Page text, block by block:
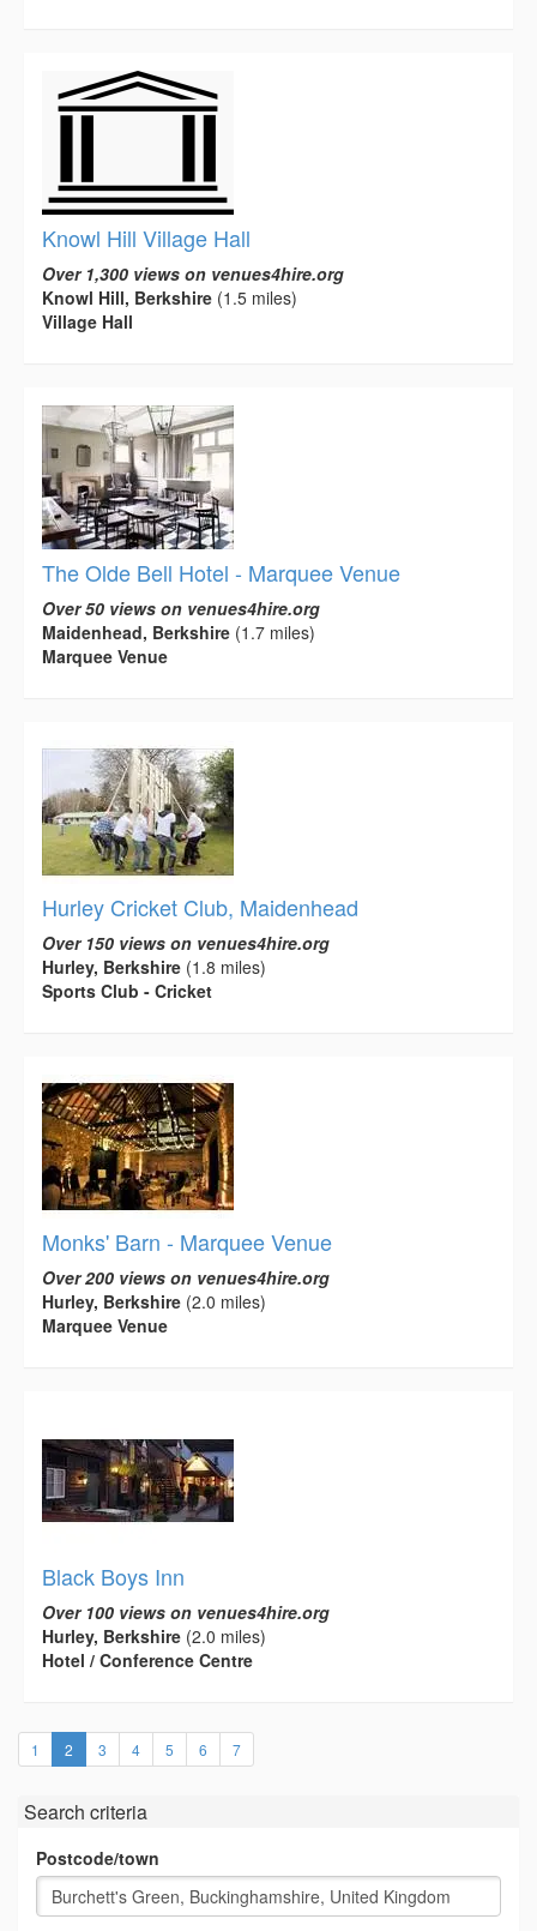
Knowl Hill Village Hall
Over 1,300 views on venues4hire.org
Knowl Hill, Berkshire (1.5 miles)
Village Hall
The Olde Bell Hotel - Marquee Venue
Over 50 views on venues4hire.org
Maidenhead, Berkshire (1.7 miles)
Marquee Venue
Hurley Cricket Club, Maidenhead
Over 150 views on venues4hire.org
Hurley, Berkshire (1.8 miles)
Sports Club - Cricket
Monks' Barn - Marquee Venue
Over 200 views on venues4hire.org
Hurley, Berkshire (2.0 miles)
Marquee Venue
Black Boys Inn
Over 100 views on venues4hire.org
Hurley, Berkshire (2.0 miles)
Hotel / Conference Centre
1 2 (current)
3 4 5 6 7
Search criteria
Postcode/town